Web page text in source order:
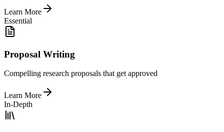
Learn More
Essential
Proposal Writing
Compelling research proposals that get approved
Learn More
In-Depth